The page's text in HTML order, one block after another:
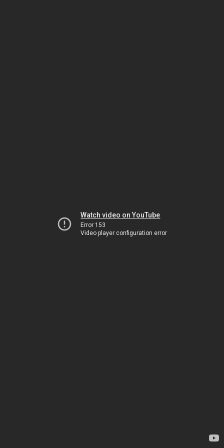
Watch video on YouTube
Error 153
Video player configuration error